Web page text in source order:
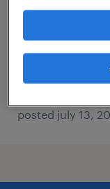
elmsford,
posted july 13,